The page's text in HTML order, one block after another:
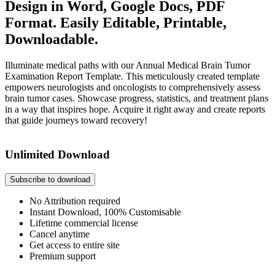
Design in Word, Google Docs, PDF
Format. Easily Editable, Printable,
Downloadable.
Illuminate medical paths with our Annual Medical Brain Tumor
Examination Report Template. This meticulously created template
empowers neurologists and oncologists to comprehensively assess
brain tumor cases. Showcase progress, statistics, and treatment plans
in a way that inspires hope. Acquire it right away and create reports
that guide journeys toward recovery!
Unlimited Download
Subscribe to download
No Attribution required
Instant Download, 100% Customisable
Lifetime commercial license
Cancel anytime
Get access to entire site
Premium support